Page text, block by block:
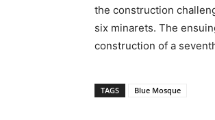
the construction
six minarets. The
construction of a
TAGS Blue Mosque